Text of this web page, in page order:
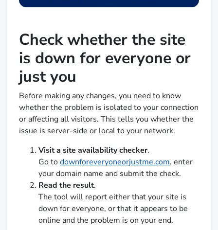
Check whether the site
is down for everyone or
just you
Before making any changes, you need to know
whether the problem is isolated to your connection
or affecting all visitors. This tells you whether the
issue is server-side or local to your network.
Visit a site availability checker.
Go todownforeveryoneorjustme.com, enter
your domain name and submit the check.
Read the result.
The tool will report either that your site is
down for everyone, or that it appears to be
online and the problem is on your end.